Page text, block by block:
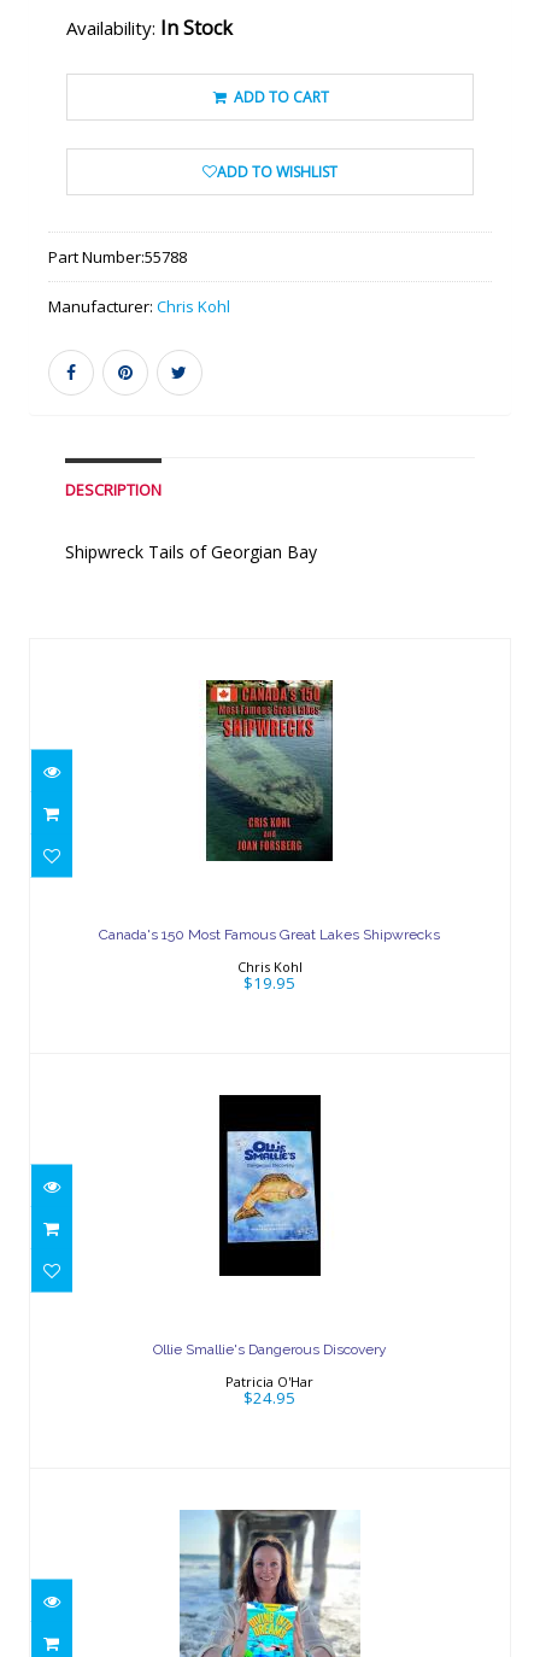
Availability: In Stock
ADD TO CART
ADD TO WISHLIST
Part Number:55788
Manufacturer: Chris Kohl
DESCRIPTION
Shipwreck Tails of Georgian Bay
$19.95
Canada's 150 Most Famous Great Lakes Shipwrecks
Chris Kohl
$19.95
Ollie Smallie's Dangerous Discovery
Patricia O'Har
$24.95